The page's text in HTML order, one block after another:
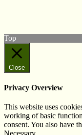
Top
Close
Privacy Overview
This website uses
working of basic
consent. You also have
Necessary